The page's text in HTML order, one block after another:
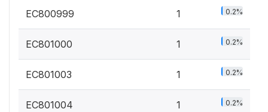
EC800999 1 0.2%
EC801000 1 0.2%
EC801003 1 0.2%
EC801004 1 0.2%